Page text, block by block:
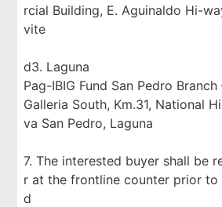
rcial Building, E. Aguinaldo Hi-
vite
d3. Laguna
Pag-IBIG Fund San Pedro
Galleria South, Km.31, National
va San Pedro, Laguna
7. The interested buyer shall be
r at the frontline counter prior
d